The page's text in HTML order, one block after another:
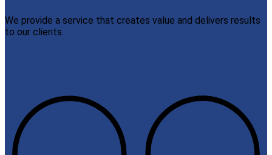
We provide a service that creates value and delivers results
to our clients.